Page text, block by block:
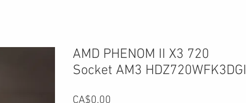
AMD PHENOM II X3 720
Socket AM3 HDZ720WFK3DGI
CA$0.00